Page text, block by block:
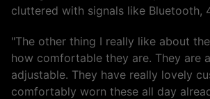
cluttered with signals like Bluetooth,
"The other thing I really like about
how comfortable they are. They are
adjustable. They have really lovely
comfortably worn these all day